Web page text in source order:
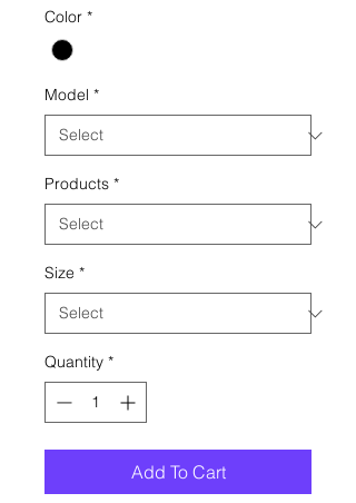
Color *
Model *
Products *
Size *
Quantity *
Add To Cart